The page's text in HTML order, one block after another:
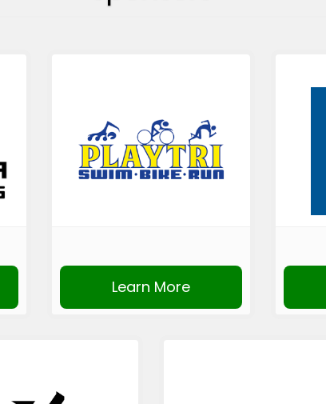
Learn More